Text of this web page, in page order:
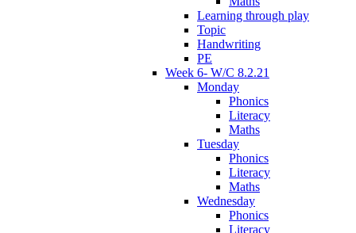
Learning through play
Topic
Handwriting
PE
Week 6- W/C 8.2.21
Monday
Phonics
Literacy
Maths
Tuesday
Phonics
Literacy
Maths
Wednesday
Phonics
Literacy